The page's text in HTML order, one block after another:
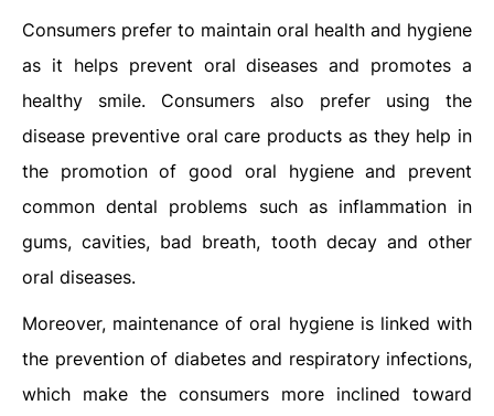
Consumers prefer to maintain oral health and hygiene
as it helps prevent oral diseases and promotes a
healthy smile. Consumers also prefer using the
disease preventive oral care products as they help in
the promotion of good oral hygiene and prevent
common dental problems such as inflammation in
gums, cavities, bad breath, tooth decay and other
oral diseases.
Moreover, maintenance of oral hygiene is linked with
the prevention of diabetes and respiratory infections,
which make the consumers more inclined toward